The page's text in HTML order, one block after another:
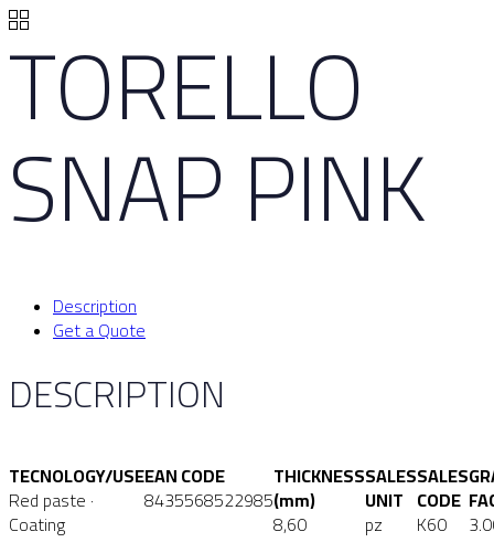
TORELLO
SNAP PINK
Description
Get a Quote
DESCRIPTION
TECNOLOGY/USE
Red paste ·
Coating
EAN CODE
8435568522985
THICKNESS
(mm)
8,60
SALES
UNIT
pz
SALES
CODE
K60